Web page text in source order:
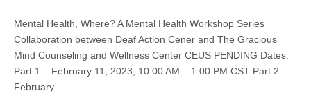
Mental Health, Where? A Mental Health Workshop Series
Collaboration between Deaf Action Cener and The Gracious
Mind Counseling and Wellness Center CEUS PENDING Dates:
Part 1 – February 11, 2023, 10:00 AM – 1:00 PM CST Part 2 –
February…